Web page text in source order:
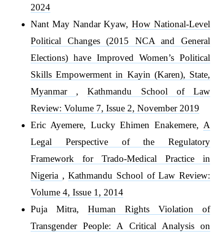
2024
Nant May Nandar Kyaw, How National-Level
Political Changes (2015 NCA and General
Elections) have Improved Women’s Political
Skills Empowerment in Kayin (Karen), State,
Myanmar ,Kathmandu School of Law
Review: Volume 7, Issue 2, November 2019
Eric Ayemere, Lucky Ehimen Enakemere, A
Legal Perspective of the Regulatory
Framework for Trado-Medical Practice in
Nigeria ,Kathmandu School of Law Review:
Volume 4, Issue 1, 2014
Puja Mitra,Human Rights Violation of
Transgender People: A Critical Analysis on